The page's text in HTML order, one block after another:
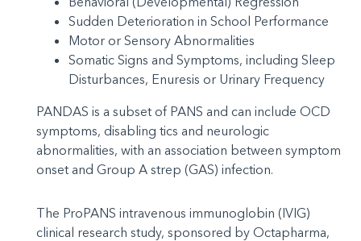
Sudden Deterioration in School Performance
Motor or Sensory Abnormalities
Somatic Signs and Symptoms, including Sleep
Disturbances, Enuresis or Urinary Frequency
PANDAS is a subset of PANS and can include OCD
symptoms, disabling tics and neurologic
abnormalities, with an association between symptom
onset and Group A strep (GAS) infection.
The ProPANS intravenous immunoglobin (IVIG)
clinical research study, sponsored by Octapharma,